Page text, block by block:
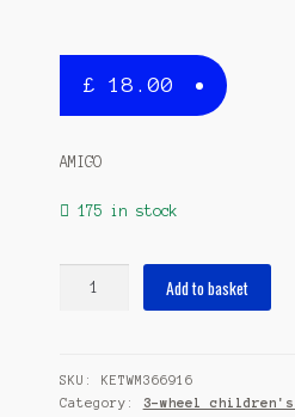
£ 18.00
AMIGO
175 in stock
Junior
Foot
Add to basket
SKU: KETWM366916
Category: 3-wheel